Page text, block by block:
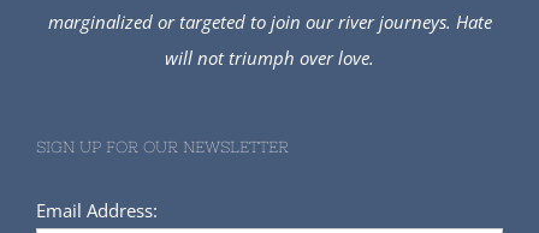
marginalized or targeted to join our river journeys. Hate
will not triumph over love.
SIGN UP FOR OUR NEWSLETTER
Email Address: